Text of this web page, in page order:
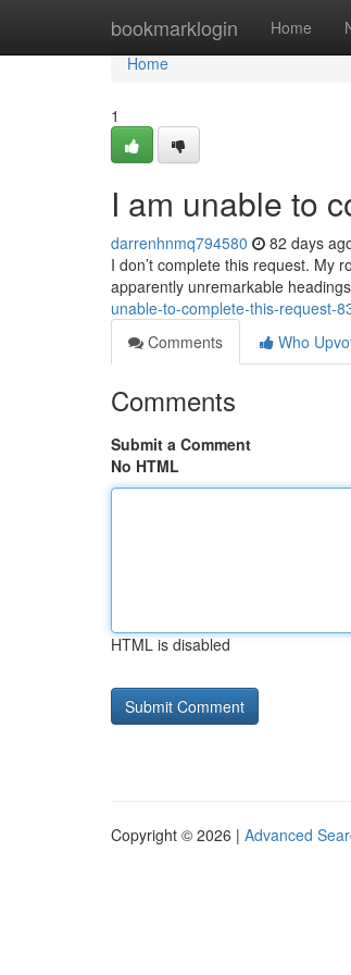
bookmarklogin Home
Home
Home
1
I am unable to
darrenhnmq794580 82 days
I don’t complete this request. My
apparently unremarkable
unable-to-complete-this-request-
Comments
Who
Comments
Submit a Comment
No HTML
HTML is disabled
Copyright © 2026 | Advanced